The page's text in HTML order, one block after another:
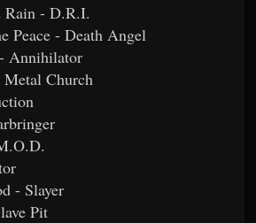
Rain - D.R.I.
Peace - Death Angel
Annihilator
Church
- Slayer
Pit